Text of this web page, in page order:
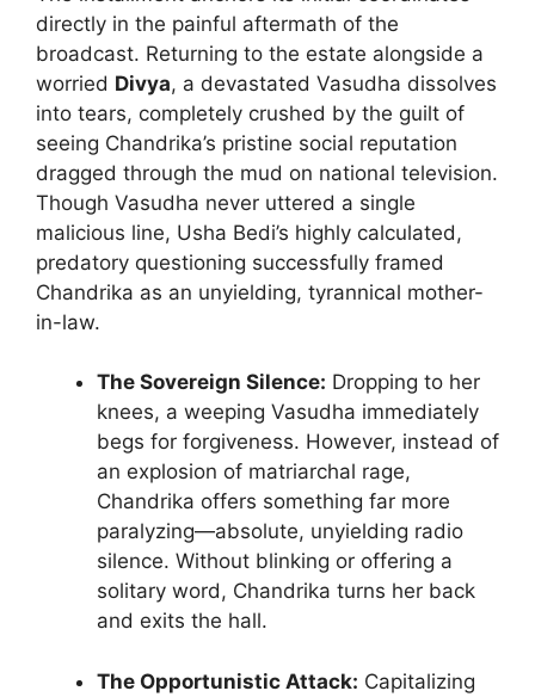
directly in the painful aftermath of the
broadcast. Returning to the estate alongside a
worried Divya, a devastated Vasudha dissolves
into tears, completely crushed by the guilt of
seeing Chandrika’s pristine social reputation
dragged through the mud on national television.
Though Vasudha never uttered a single
malicious line, Usha Bedi’s highly calculated,
predatory questioning successfully framed
Chandrika as an unyielding, tyrannical mother-
in-law.
The Sovereign Silence: Dropping to her
knees, a weeping Vasudha immediately
begs for forgiveness. However, instead of
an explosion of matriarchal rage,
Chandrika offers something far more
paralyzing—absolute, unyielding radio
silence. Without blinking or offering a
solitary word, Chandrika turns her back
and exits the hall.
The Opportunistic Attack: Capitalizing